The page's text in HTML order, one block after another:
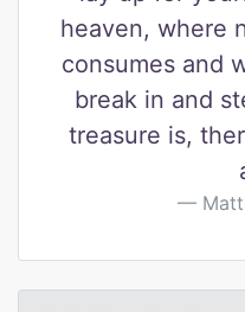
heaven, where
consumes and
break in and
treasure is,